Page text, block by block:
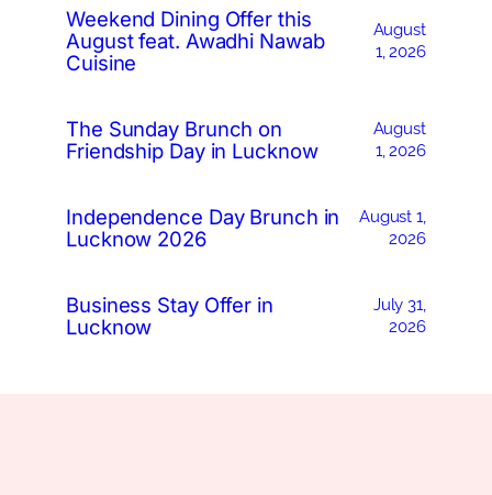
Weekend Dining Offer this
August feat. Awadhi Nawab
Cuisine
August
1, 2026
The Sunday Brunch on
Friendship Day in Lucknow
August
1, 2026
Independence Day Brunch in
Lucknow 2026
August 1,
2026
Business Stay Offer in
Lucknow
July 31,
2026